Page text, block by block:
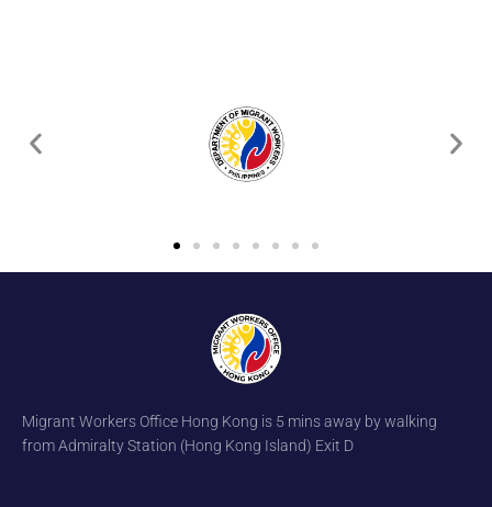
Migrant Workers Office Hong Kong is 5 mins away by walking
from Admiralty Station (Hong Kong Island) Exit D